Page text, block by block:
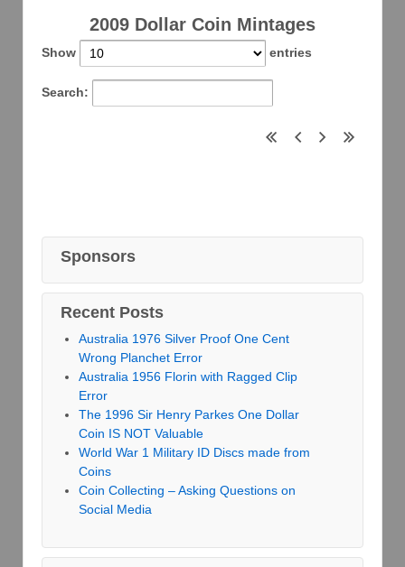
2009 Dollar Coin Mintages
Show entries
Search:
Sponsors
Recent Posts
Australia 1976 Silver Proof One Cent
Wrong Planchet Error
Australia 1956 Florin with Ragged Clip
Error
The 1996 Sir Henry Parkes One Dollar
Coin IS NOT Valuable
World War 1 Military ID Discs made from
Coins
Coin Collecting – Asking Questions on
Social Media